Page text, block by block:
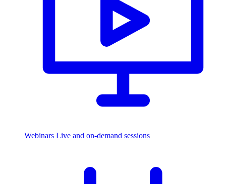
Webinars Live and on-demand sessions